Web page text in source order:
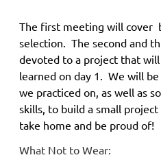
The first meeting will cover
selection. The second and
devoted to a project that
learned on day 1. We will
we practiced on, as well as
skills, to build a small
take home and be proud of!
What Not to Wear: